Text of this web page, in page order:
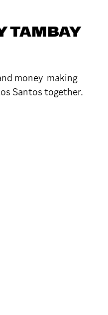
TAMBAY
money-making
Santos together.